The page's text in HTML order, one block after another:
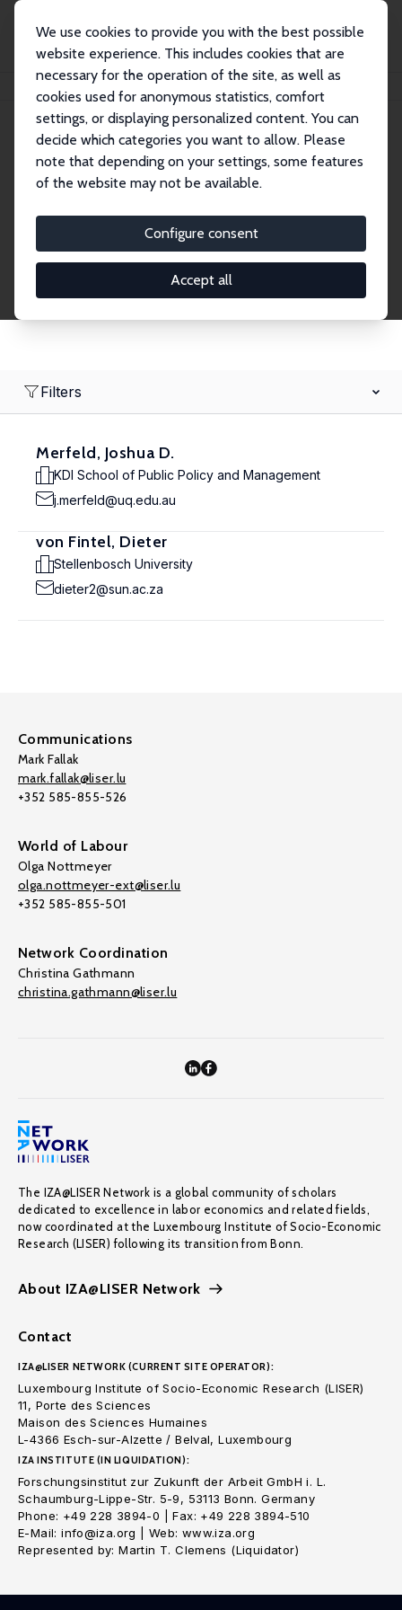
We use cookies to provide you with the best possible
website experience. This includes cookies that are
necessary for the operation of the site, as well as
cookies used for anonymous statistics, comfort
settings, or displaying personalized content. You can
decide which categories you want to allow. Please
note that depending on your settings, some features
of the website may not be available.
Configure consent
Accept all
Search
Research Fellows
Filters
Merfeld, Joshua D.
KDI School of Public Policy and Management
j.merfeld@uq.edu.au
von Fintel, Dieter
Stellenbosch University
dieter2@sun.ac.za
Communications
Mark Fallak
mark.fallak@liser.lu
+352 585-855-526
World of Labour
Olga Nottmeyer
olga.nottmeyer-ext@liser.lu
+352 585-855-501
Network Coordination
Christina Gathmann
christina.gathmann@liser.lu
The IZA@LISER Network is a global community of scholars
dedicated to excellence in labor economics and related fields,
now coordinated at the Luxembourg Institute of Socio-Economic
Research (LISER) following its transition from Bonn.
About IZA@LISER Network
Contact
IZA@LISER NETWORK (CURRENT SITE OPERATOR):
Luxembourg Institute of Socio-Economic Research (LISER)
11, Porte des Sciences
Maison des Sciences Humaines
L-4366 Esch-sur-Alzette / Belval, Luxembourg
IZA INSTITUTE (IN LIQUIDATION):
Forschungsinstitut zur Zukunft der Arbeit GmbH i. L.
Schaumburg-Lippe-Str. 5-9, 53113 Bonn. Germany
Phone: +49 228 3894-0 | Fax: +49 228 3894-510
E-Mail: info@iza.org | Web: www.iza.org
Represented by: Martin T. Clemens (Liquidator)